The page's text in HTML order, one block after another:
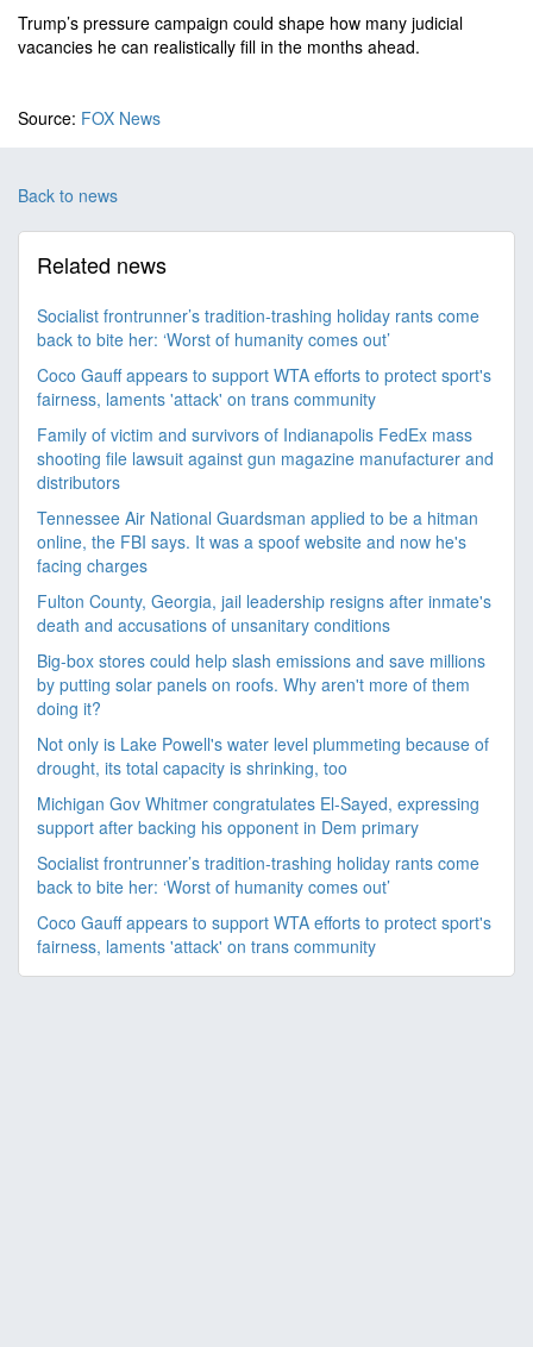
Trump’s pressure campaign could shape how many judicial
vacancies he can realistically fill in the months ahead.
Source: FOX News
Back to news
Related news
Socialist frontrunner’s tradition-trashing holiday rants come
back to bite her: ‘Worst of humanity comes out’
Coco Gauff appears to support WTA efforts to protect sport's
fairness, laments 'attack' on trans community
Family of victim and survivors of Indianapolis FedEx mass
shooting file lawsuit against gun magazine manufacturer and
distributors
Tennessee Air National Guardsman applied to be a hitman
online, the FBI says. It was a spoof website and now he's
facing charges
Fulton County, Georgia, jail leadership resigns after inmate's
death and accusations of unsanitary conditions
Big-box stores could help slash emissions and save millions
by putting solar panels on roofs. Why aren't more of them
doing it?
Not only is Lake Powell's water level plummeting because of
drought, its total capacity is shrinking, too
Michigan Gov Whitmer congratulates El-Sayed, expressing
support after backing his opponent in Dem primary
Socialist frontrunner’s tradition-trashing holiday rants come
back to bite her: ‘Worst of humanity comes out’
Coco Gauff appears to support WTA efforts to protect sport's
fairness, laments 'attack' on trans community